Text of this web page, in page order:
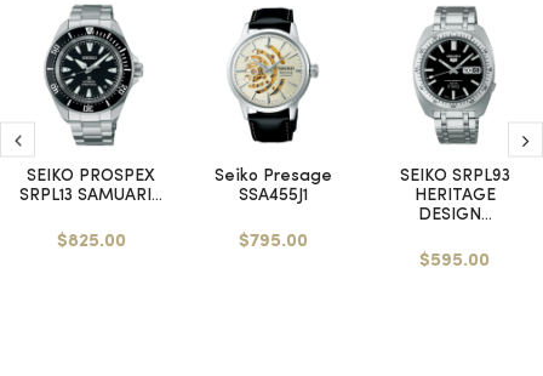
SEIKO PROSPEX
SRPL13 SAMUARI...
$825.00
Seiko Presage
SSA455J1
$795.00
SEIKO SRPL93
HERITAGE
DESIGN...
$595.00